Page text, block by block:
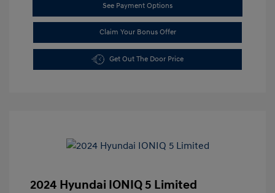
See Payment Options
Claim Your Bonus Offer
Get Out The Door Price
2024 Hyundai IONIQ 5 Limited